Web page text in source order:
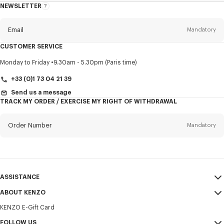
NEWSLETTER
About
Email Mandatory
Title Mandatory
CUSTOMER SERVICE
Monday to Friday 9.30am - 5.30pm (Paris time)
+33 (0)1 73 04 21 39
Send us a message
TRACK MY ORDER / EXERCISE MY RIGHT OF WITHDRAWAL
Order Number Mandatory
ASSISTANCE
My Account
Size Guide
FAQ
ABOUT KENZO
Sales Terms & Conditions
KENZO E-Gift Card
FOLLOW US